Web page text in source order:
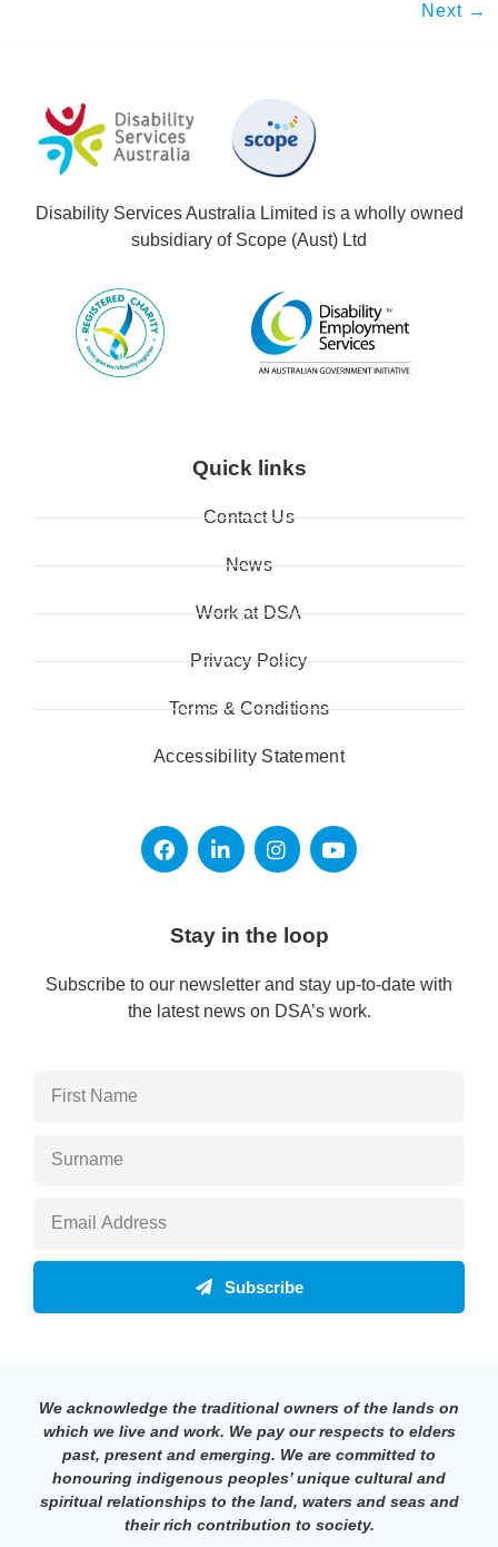
Next →
Disability Services Australia Limited is a wholly owned
subsidiary of Scope (Aust) Ltd
Quick links
Contact Us
News
Work at DSA
Privacy Policy
Terms & Conditions
Accessibility Statement
Stay in the loop
Subscribe to our newsletter and stay up-to-date with
the latest news on DSA’s work.
Subscribe
We acknowledge the traditional owners of the lands on
which we live and work. We pay our respects to elders
past, present and emerging. We are committed to
honouring indigenous peoples’ unique cultural and
spiritual relationships to the land, waters and seas and
their rich contribution to society.